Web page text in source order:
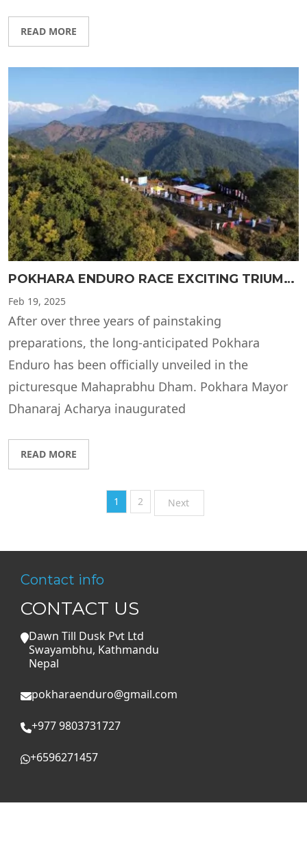
READ MORE
POKHARA ENDURO RACE EXCITING TRIUMPH
Feb 19, 2025
After over three years of painstaking
preparations, the long-anticipated Pokhara
Enduro has been officially unveiled in the
picturesque Mahaprabhu Dham. Pokhara Mayor
Dhanaraj Acharya inaugurated
READ MORE
1 2 Next
Contact info
CONTACT US
Dawn Till Dusk Pvt Ltd
Swayambhu, Kathmandu
Nepal
pokharaenduro@gmail.com
+977 9803731727
+6596271457